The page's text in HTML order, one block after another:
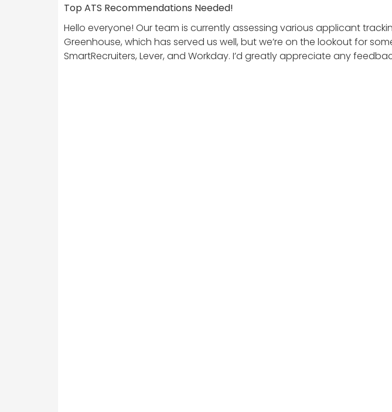
Top ATS Recommendations Needed!
Hello everyone! Our team is currently assessing various applicant
Greenhouse, which has served us well, but we’re on the lookout for
SmartRecruiters, Lever, and Workday. I’d greatly appreciate any